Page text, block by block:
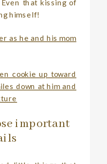
that kissing of
himself!
important